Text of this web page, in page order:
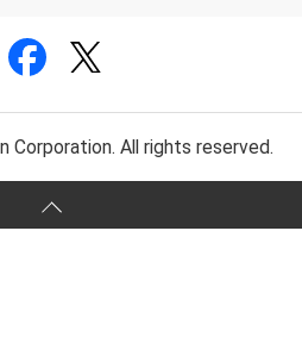
Corporation. All rights reserved.